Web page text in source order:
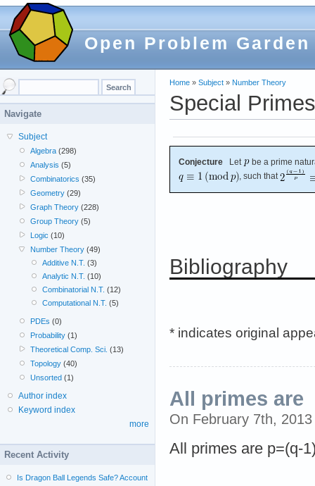
Open Problem Garden
Home » Subject » Number Theory
Special Primes
Conjecture Let
be a prime
, such that
Bibliography
* indicates original
All primes are
On February 7th,
All primes are p=(q-
Navigate
Subject
Algebra (298)
Analysis (5)
Combinatorics (35)
Geometry (29)
Graph Theory (228)
Group Theory (5)
Logic (10)
Number Theory (49)
Additive N.T. (3)
Analytic N.T. (10)
Combinatorial N.T. (12)
Computational N.T. (5)
PDEs (0)
Probability (1)
Theoretical Comp. Sci. (13)
Topology (40)
Unsorted (1)
Author index
Keyword index
more
Recent Activity
Is Dragon Ball Legends Safe? Account